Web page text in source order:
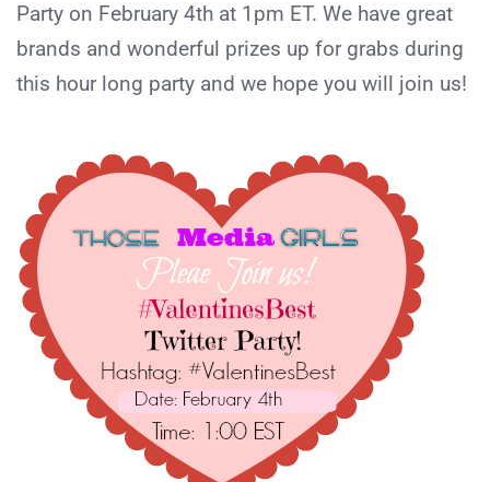
Party on February 4th at 1pm ET. We have great
brands and wonderful prizes up for grabs during
this hour long party and we hope you will join us!